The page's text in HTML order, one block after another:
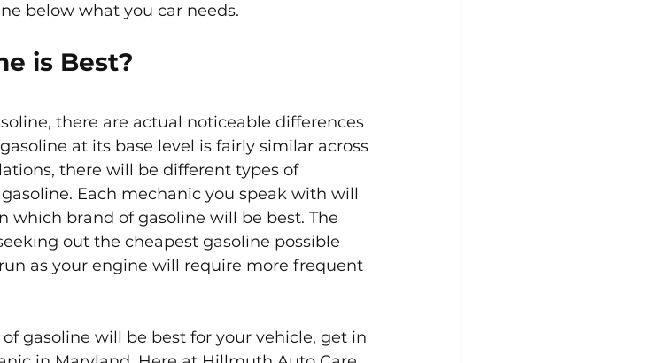
below what you car needs.
is Best?
there are actual noticeable differences
at its base level is fairly similar across
there will be different types of
Each mechanic you speak with will
which brand of gasoline will be best. The
out the cheapest gasoline possible
as your engine will require more frequent
gasoline will be best for your vehicle, get in